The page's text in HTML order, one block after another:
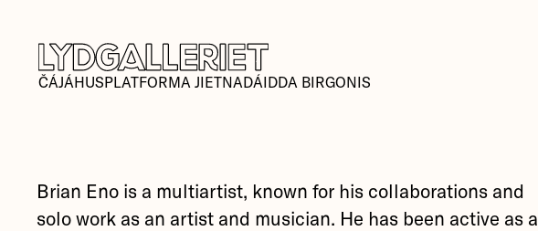
ČÁJÁHUSPLATFORMA JIETNADÁIDDA BIRGONIS
Brian Eno is a multiartist, known for his collaborations and
solo work as an artist and musician. He has been active as a